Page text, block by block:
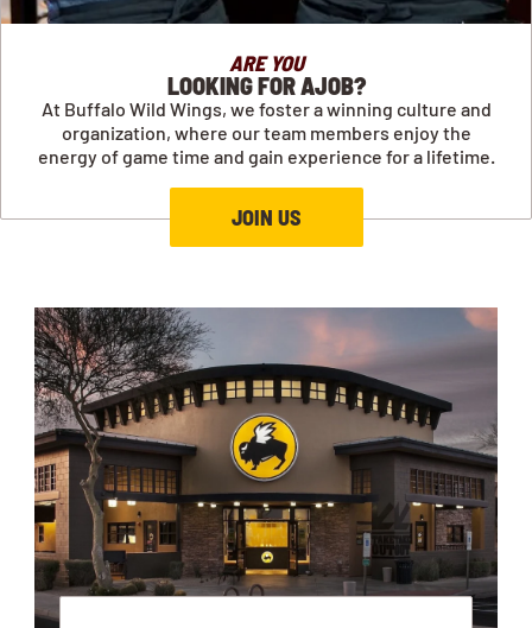
ARE YOU
LOOKING FOR AJOB?
At Buffalo Wild Wings, we foster a winning culture and
organization, where our team members enjoy the
energy of game time and gain experience for a lifetime.
JOIN US